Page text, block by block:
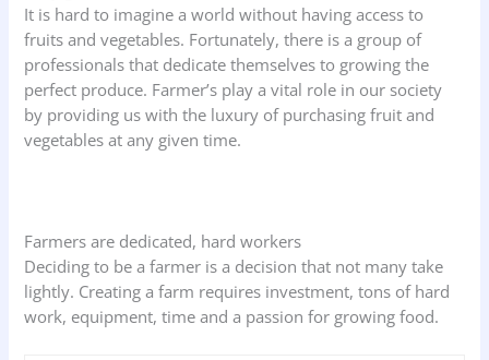
It is hard to imagine a world without having access to
fruits and vegetables. Fortunately, there is a group of
professionals that dedicate themselves to growing the
perfect produce. Farmer’s play a vital role in our society
by providing us with the luxury of purchasing fruit and
vegetables at any given time.
Farmers are dedicated, hard workers
Deciding to be a farmer is a decision that not many take
lightly. Creating a farm requires investment, tons of hard
work, equipment, time and a passion for growing food.